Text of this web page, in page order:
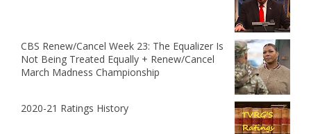
CBS Renew/Cancel Week 23: The Equalizer Is
Not Being Treated Equally + Renew/Cancel
March Madness Championship
2020-21 Ratings History